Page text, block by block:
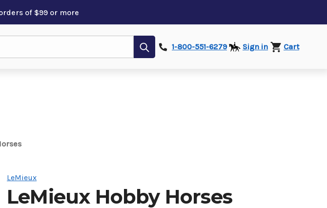
of $99 or more
Submit1-800-551-6279 Sign in Cart
LeMieux
LeMieux Hobby Horses